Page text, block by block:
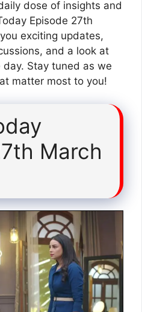
dose of insights and
Episode 27th
exciting updates,
and a look at
Stay tuned as we
matter most to you!
March